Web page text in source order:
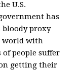
U.S.
has
proxy
world with
people suffer
getting their